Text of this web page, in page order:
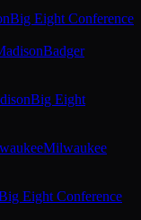
Big Eight Conference
Badger
Big Eight
Milwaukee
Eight Conference